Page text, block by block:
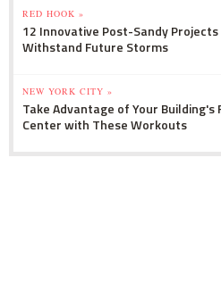
RED HOOK »
12 Innovative Post-Sandy
Withstand Future Storms
NEW YORK CITY »
Take Advantage of Your Building's
Center with These Workouts